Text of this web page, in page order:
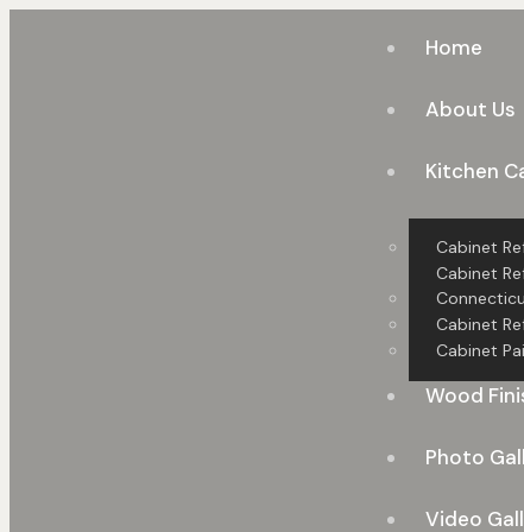
Home
About Us
Kitchen
Cabinet
Cabinet
Cabinet
Cabinet
Wood
Photo
Video